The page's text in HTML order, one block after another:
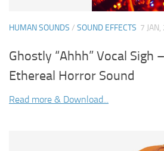
HUMAN SOUNDS / SOUND EFFECTS 7
Ghostly “Ahhh” Vocal Sigh
Ethereal Horror Sound
Read more & Download...